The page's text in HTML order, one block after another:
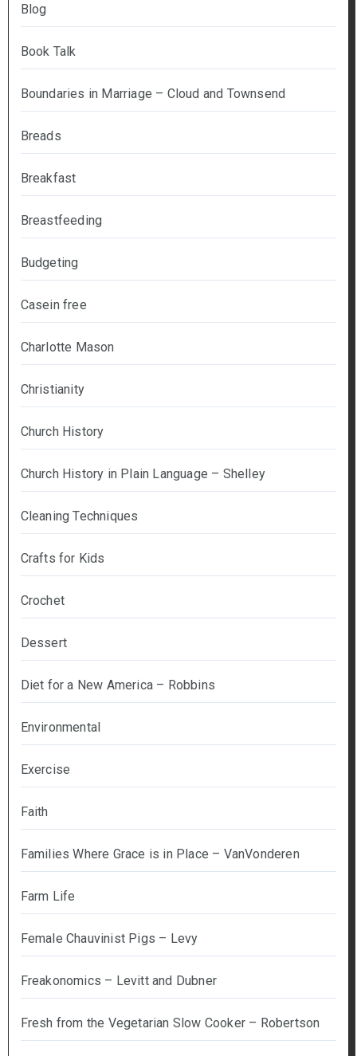
Blog
Book Talk
Boundaries in Marriage – Cloud and Townsend
Breads
Breakfast
Breastfeeding
Budgeting
Casein free
Charlotte Mason
Christianity
Church History
Church History in Plain Language – Shelley
Cleaning Techniques
Crafts for Kids
Crochet
Dessert
Diet for a New America – Robbins
Environmental
Exercise
Faith
Families Where Grace is in Place – VanVonderen
Farm Life
Female Chauvinist Pigs – Levy
Freakonomics – Levitt and Dubner
Fresh from the Vegetarian Slow Cooker – Robertson